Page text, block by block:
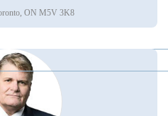
ON M5V 3K8